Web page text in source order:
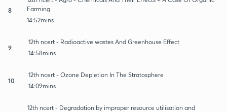
8
Farming
14:52mins
9
12th ncert - Radioactive wastes And Greenhouse Effect
14:58mins
10
12th ncert - Ozone Depletion In The Stratosphere
14:09mins
12th ncert - Degradation by improper resource utilisation and